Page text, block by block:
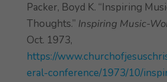
Packer, Boyd K. “Inspiring
Thoughts.” Inspiring Music-
Oct. 1973,
https://
eral-conference/1973/10/